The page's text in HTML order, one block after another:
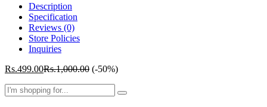
Description
Specification
Reviews (0)
Store Policies
Inquiries
Rs.499.00Rs.1,000.00 (-50%)